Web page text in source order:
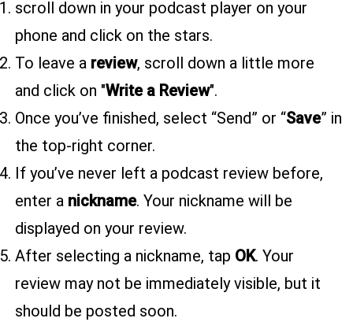
scroll down in your podcast player on your
phone and click on the stars.
To leave a review, scroll down a little more
and click on "Write a Review".
Once you’ve finished, select “Send” or “Save” in
the top-right corner.
If you’ve never left a podcast review before,
enter a nickname. Your nickname will be
displayed on your review.
After selecting a nickname, tap OK. Your
review may not be immediately visible, but it
should be posted soon.